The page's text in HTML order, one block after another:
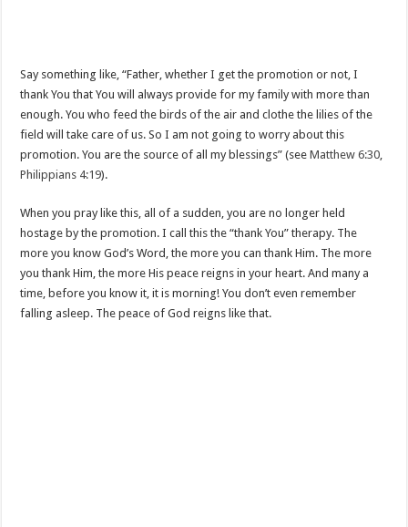
Say something like, “Father, whether I get the promotion or not, I
thank You that You will always provide for my family with more than
enough. You who feed the birds of the air and clothe the lilies of the
field will take care of us. So I am not going to worry about this
promotion. You are the source of all my blessings” (seeMatthew 6:30,
Philippians 4:19).
When you pray like this, all of a sudden, you are no longer held
hostage by the promotion. I call this the “thank You” therapy. The
more you know God’s Word, the more you can thank Him. The more
you thank Him, the more His peace reigns in your heart. And many a
time, before you know it, it is morning! You don’t even remember
falling asleep. The peace of God reigns like that.